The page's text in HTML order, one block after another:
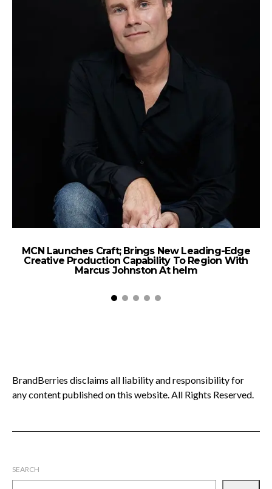
MCN Launches Craft; Brings New Leading-Edge
Creative Production Capability To Region With
Marcus Johnston At helm
BrandBerries disclaims all liability and responsibility for
any content published on this website. All Rights Reserved.
SEARCH